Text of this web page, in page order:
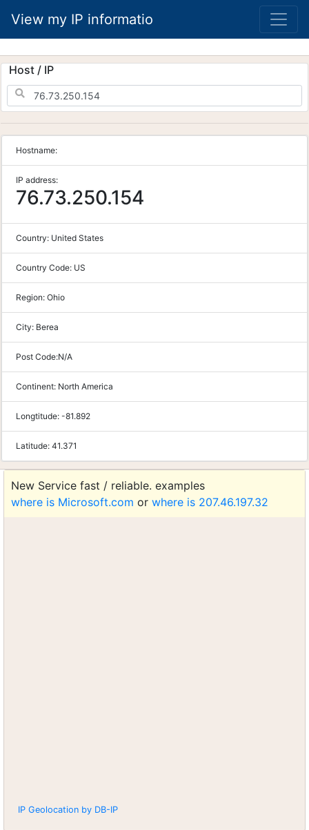
View my IP informatio
Host / IP
Hostname:
IP address:
76.73.250.154
Country: United States
Country Code: US
Region: Ohio
City: Berea
Post Code:N/A
Continent: North America
Longtitude: -81.892
Latitude: 41.371
New Service fast / reliable. examples
where is Microsoft.com or where is 207.46.197.32
IP Geolocation by DB-IP